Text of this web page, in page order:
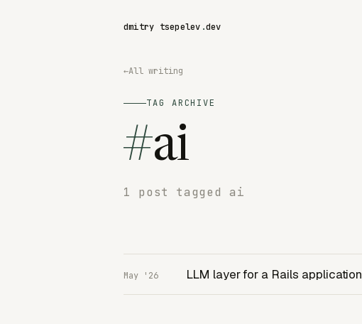
dmitry tsepelev .dev
←All writing
TAG ARCHIVE
#ai
1 post tagged ai
May '26 LLM layer for a Rails application